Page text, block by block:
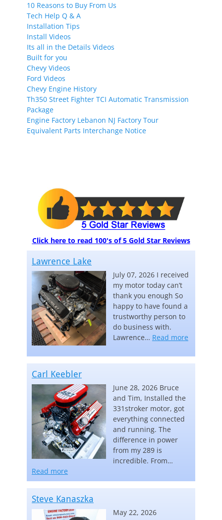
10 Reasons to Buy From Us
Tech Help Q & A
Installation Tips
Install Videos
Its all in the Details Videos
Built for you
Chevy Videos
Ford Videos
Chevy Engine History
Th350 Street Fighter TCI Automatic Transmission
Package
Engine Factory Lebanon NJ Factory Tour
Equivalent Parts Interchange Notice
Click here to read 100's of 5 Gold Star Reviews
Lawrence Lake
July 07, 2026 I received
my motor today can’t
thank you enough So
happy to have found a
trustworthy person to
do business with.
Lawrence… Read more
Carl Keebler
June 28, 2026 Bruce
and Tim, Installed the
331stroker motor, got
everything connected
and running. The
difference in power
from my 289 is
incredible. From…
Read more
Steve Kanaszka
May 22, 2026